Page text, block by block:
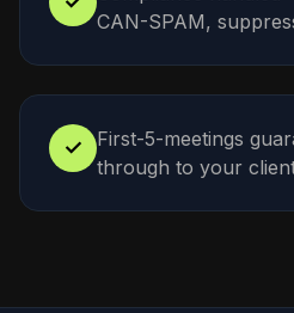
CAN-SPAM,
✓
First-5-meetings
through to your